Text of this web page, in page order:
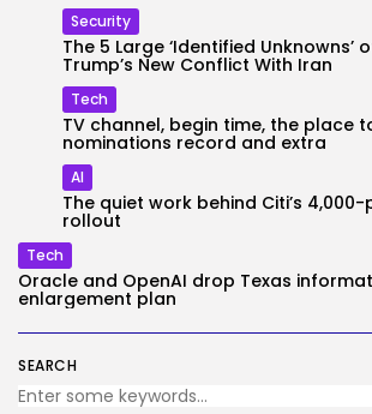
SEARCH
Security
The 5 Large ‘Identified Unknowns’
Trump’s New Conflict With Iran
Tech
TV channel, begin time, the place
nominations record and extra
AI
The quiet work behind Citi’s
rollout
Tech
Oracle and OpenAI drop Texas
enlargement plan